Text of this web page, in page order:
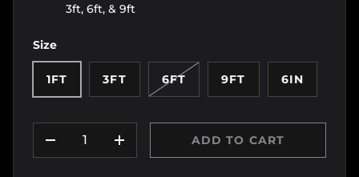
3ft, 6ft, & 9ft
Size
1FT 3FT 6FT 9FT 6IN
DECREASE QUANTITY
INCREASE QUANTITY
ADD TO CART